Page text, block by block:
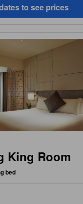
to see prices
King Room
bed